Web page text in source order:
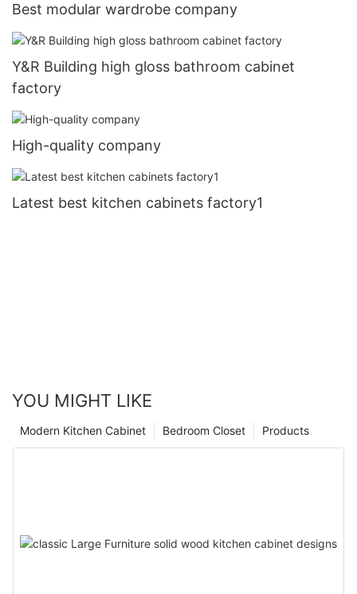
Best modular wardrobe company
Y&R Building high gloss bathroom cabinet
factory
High-quality company
Latest best kitchen cabinets factory1
YOU MIGHT LIKE
Products
Bedroom Closet
Modern Kitchen Cabinet